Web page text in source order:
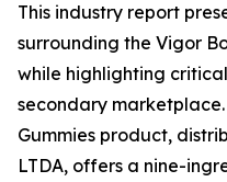
This industry report
surrounding the Vigor
while highlighting
secondary
Gummies product,
LTDA, offers a nine-